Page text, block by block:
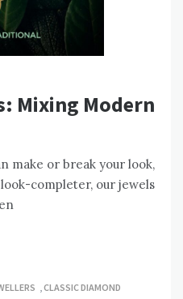
Mixing Modern
make or break your look,
completer, our jewels
,CLASSIC DIAMOND